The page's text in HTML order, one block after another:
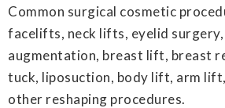
Common surgical cosmetic
facelifts, neck lifts, eyelid
augmentation, breast lift, breast
tuck, liposuction, body lift, arm
other reshaping procedures.